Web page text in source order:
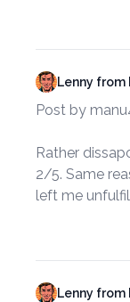
Lenny
Post by
Rather
2/5. Same
left me
Lenny